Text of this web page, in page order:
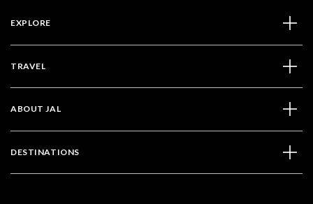
EXPLORE
TRAVEL
ABOUT JAL
DESTINATIONS